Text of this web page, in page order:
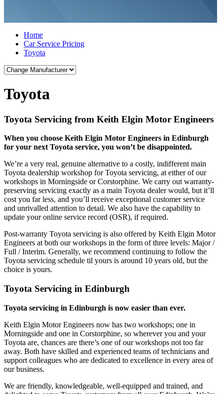
Home
Car Service Pricing
Toyota
Toyota
Toyota Servicing from Keith Elgin Motor Engineers
When you choose Keith Elgin Motor Engineers in Edinburgh
for your next Toyota service, you won’t be disappointed.
We’re a very real, genuine alternative to a costly, indifferent main
Toyota dealership workshop for Toyota servicing, at either of our
workshops in Morningside or Corstorphine. We carry out warranty-
preserving servicing exactly as a main Toyota dealer would, but it’ll
cost you far less, and you’ll receive exceptional customer service
and unrivalled attention to detail. We also have the capability to
update your online service record (OSR), if required.
Post-warranty Toyota servicing is also offered by Keith Elgin Motor
Engineers at both our workshops in the form of three levels: Major /
Full / Interim. Generally, we recommend continuing to follow the
Toyota servicing schedule til yours is around 10 years old, but the
choice is yours.
Toyota Servicing in Edinburgh
Toyota servicing in Edinburgh is now easier than ever.
Keith Elgin Motor Engineers now has two workshops; one in
Morningside and one in Corstorphine, so wherever you and your
Toyota are, chances are there’s one of our workshops not too far
away. Both have skilled and experienced teams of technicians and
support colleagues who are dedicated to excellence in every area of
our business.
We are friendly, knowledgeable, well-equipped and trained, and